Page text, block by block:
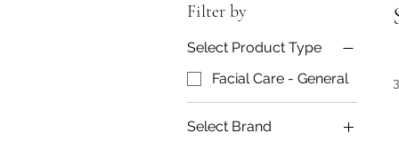
Filter by
Select Product Type
Facial Care - General
Select Brand